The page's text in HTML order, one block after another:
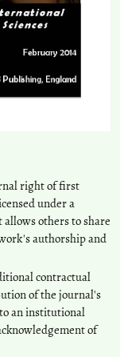
right of first
under a
allows others to share
authorship and
contractual
of the journal's
an institutional
of